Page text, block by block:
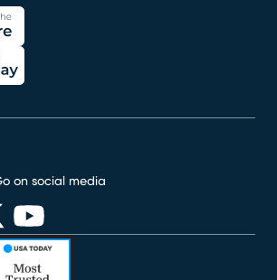
on social media
window)
in new window)
(opens in new window)